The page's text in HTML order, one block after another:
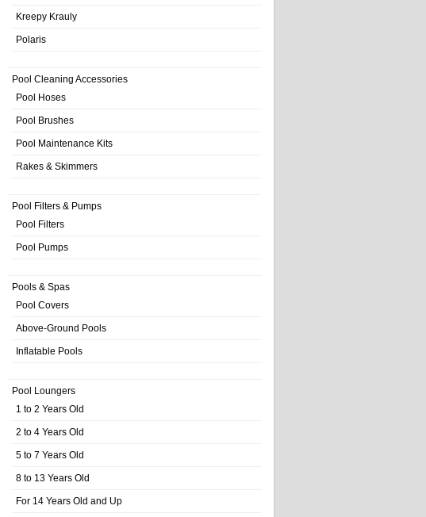
Kreepy Krauly
Polaris
Pool Cleaning Accessories
Pool Hoses
Pool Brushes
Pool Maintenance Kits
Rakes & Skimmers
Pool Filters & Pumps
Pool Filters
Pool Pumps
Pools & Spas
Pool Covers
Above-Ground Pools
Inflatable Pools
Pool Loungers
1 to 2 Years Old
2 to 4 Years Old
5 to 7 Years Old
8 to 13 Years Old
For 14 Years Old and Up